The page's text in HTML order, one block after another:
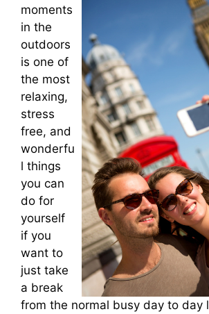
moments
in the
outdoors
is one of
the most
relaxing,
stress
free, and
wonderfu
l things
you can
do for
yourself
if you
want to
just take
a break
from the normal busy day to day